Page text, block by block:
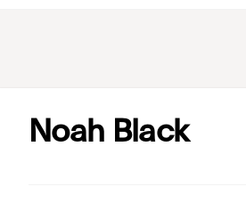
Noah Black